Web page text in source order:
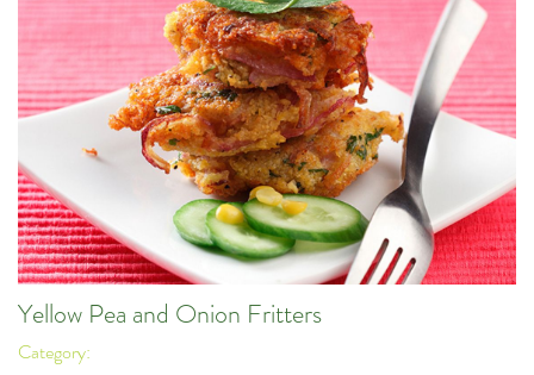
Yellow Pea and Onion Fritters
Category: